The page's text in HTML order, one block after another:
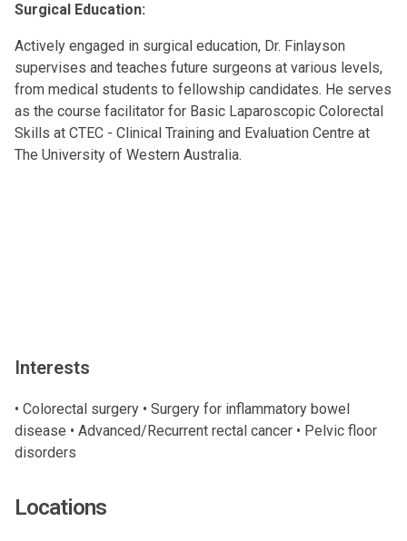
Surgical Education:
Actively engaged in surgical education, Dr. Finlayson
supervises and teaches future surgeons at various levels,
from medical students to fellowship candidates. He serves
as the course facilitator for Basic Laparoscopic Colorectal
Skills at CTEC - Clinical Training and Evaluation Centre at
The University of Western Australia.
Interests
• Colorectal surgery • Surgery for inflammatory bowel
disease • Advanced/Recurrent rectal cancer • Pelvic floor
disorders
Locations